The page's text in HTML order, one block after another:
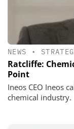
NEWS •
Ratcliffe:
Point
Ineos CEO Ineos
chemical industry.